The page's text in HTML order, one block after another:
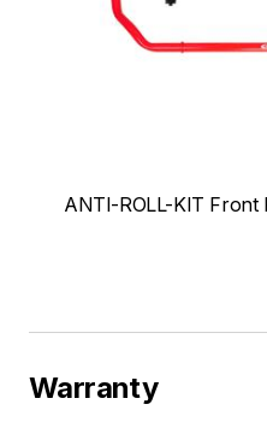
ANTI-ROLL-KIT Front
Warranty